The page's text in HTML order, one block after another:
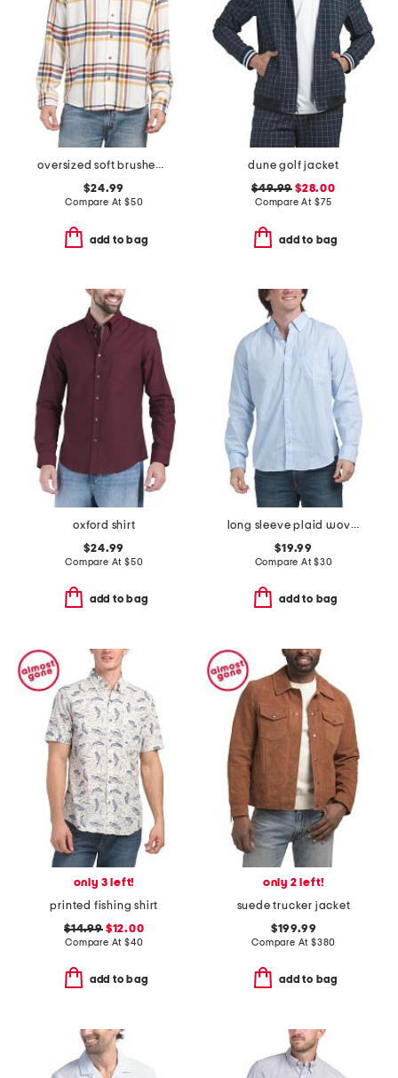
oversized soft brushed check shirt
$24.99
Compare At $50
add to bag
dune golf jacket
$49.99 $28.00
Compare At $75
add to bag
oxford shirt
$24.99
Compare At $50
add to bag
long sleeve plaid woven shirt
$19.99
Compare At$30
add to bag
only 3 left!
printed fishing shirt
$14.99$12.00
Compare At $40
add to bag
only 2 left!
suede trucker jacket
$199.99
Compare At $380
add to bag